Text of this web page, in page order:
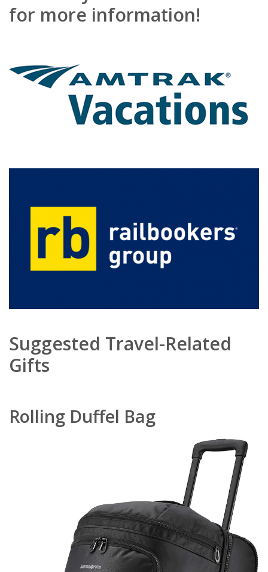
for more information!
Suggested Travel-Related
Gifts
Rolling Duffel Bag